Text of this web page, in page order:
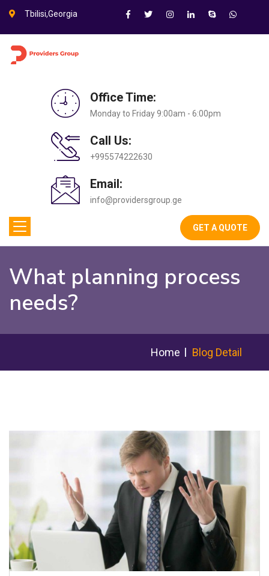
Tbilisi,Georgia
Office Time:
Monday to Friday 9:00am - 6:00pm
Call Us:
+995574222630
Email:
info@providersgroup.ge
GET A QUOTE
What planning process
needs?
Blog Detail
Home